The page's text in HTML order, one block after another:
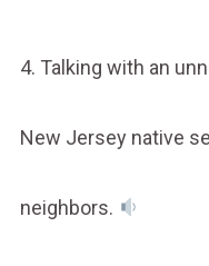
4. Talking with an
New Jersey native
neighbors.